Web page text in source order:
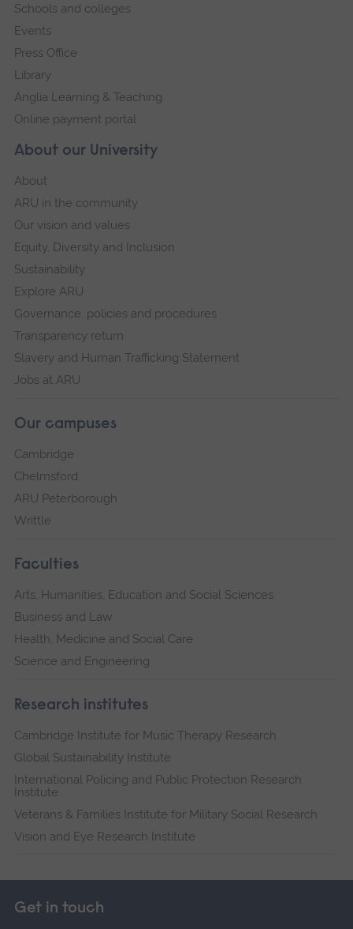
About our University
About
ARU in the community
Our vision and values
Equity, Diversity and Inclusion
Sustainability
Explore ARU
Governance, policies and procedures
Transparency return
Slavery and Human Trafficking Statement
Jobs at ARU
Our campuses
Cambridge
Chelmsford
ARU Peterborough
Writtle
Faculties
Arts, Humanities, Education and Social Sciences
Business and Law
Health, Medicine and Social Care
Science and Engineering
Research institutes
Cambridge Institute for Music Therapy Research
Global Sustainability Institute
International Policing and Public Protection Research
Institute
Veterans & Families Institute for Military Social Research
Vision and Eye Research Institute
Schools and colleges
Events
Press Office
Library
Anglia Learning & Teaching
Online payment portal
Get in touch